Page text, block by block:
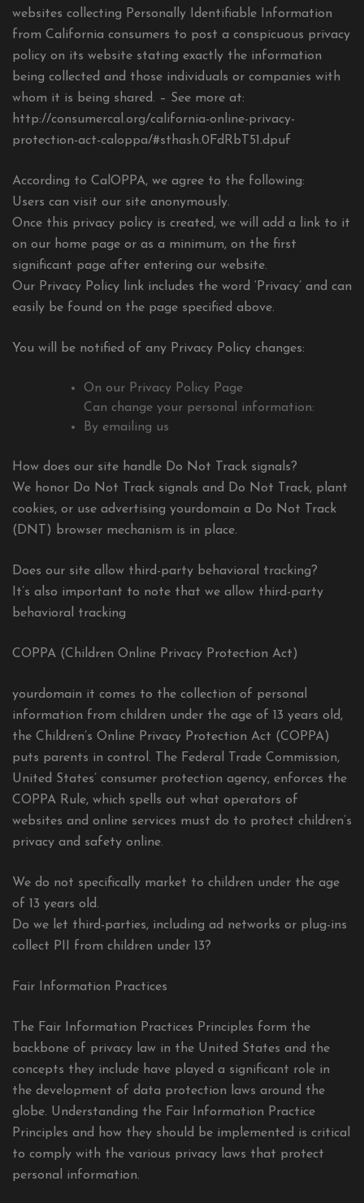
websites collecting Personally Identifiable Information
from California consumers to post a conspicuous privacy
policy on its website stating exactly the information
being collected and those individuals or companies with
whom it is being shared. – See more at:
http://consumercal.org/california-online-privacy-
protection-act-caloppa/#sthash.0FdRbT51.dpuf
According to CalOPPA, we agree to the following:
Users can visit our site anonymously.
Once this privacy policy is created, we will add a link to it
on our home page or as a minimum, on the first
significant page after entering our website.
Our Privacy Policy link includes the word ‘Privacy’ and can
easily be found on the page specified above.
You will be notified of any Privacy Policy changes:
On our Privacy Policy Page
Can change your personal information:
By emailing us
How does our site handle Do Not Track signals?
We honor Do Not Track signals and Do Not Track, plant
cookies, or use advertising yourdomain a Do Not Track
(DNT) browser mechanism is in place.
Does our site allow third-party behavioral tracking?
It’s also important to note that we allow third-party
behavioral tracking
COPPA (Children Online Privacy Protection Act)
yourdomain it comes to the collection of personal
information from children under the age of 13 years old,
the Children’s Online Privacy Protection Act (COPPA)
puts parents in control. The Federal Trade Commission,
United States’ consumer protection agency, enforces the
COPPA Rule, which spells out what operators of
websites and online services must do to protect children’s
privacy and safety online.
We do not specifically market to children under the age
of 13 years old.
Do we let third-parties, including ad networks or plug-ins
collect PII from children under 13?
Fair Information Practices
The Fair Information Practices Principles form the
backbone of privacy law in the United States and the
concepts they include have played a significant role in
the development of data protection laws around the
globe. Understanding the Fair Information Practice
Principles and how they should be implemented is critical
to comply with the various privacy laws that protect
personal information.